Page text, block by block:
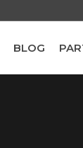
BLOG